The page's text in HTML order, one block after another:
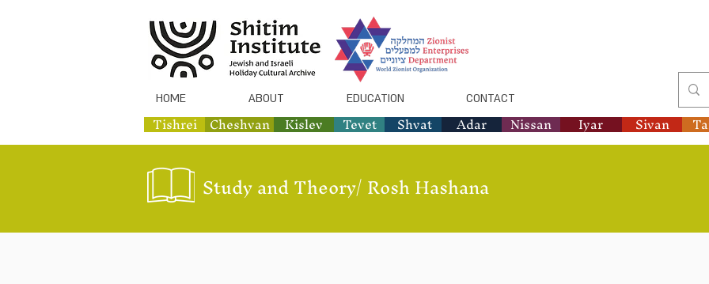
HOME ABOUT EDUCATION CONTACT
Cheshvan
Tishrei Kislev Tevet Shvat Adar Iyar
Nissan Sivan
Study and Theory/Rosh Hashana